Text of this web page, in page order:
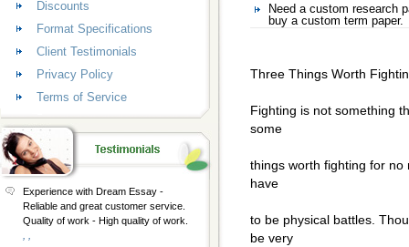
Need a custom research
buy a custom term paper.
Three Things Worth
Fighting is not something
some
things worth fighting for
have
to be physical battles.
be very
Discounts
Format Specifications
Client Testimonials
Privacy Policy
Terms of Service
Experience with Dream Essay -
Reliable and great customer service.
Quality of work - High quality of work.